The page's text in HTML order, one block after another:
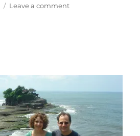
Leave a commenton